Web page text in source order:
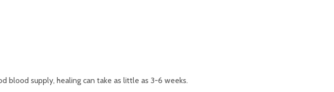
blood supply, healing can take as little as 3-6 weeks.